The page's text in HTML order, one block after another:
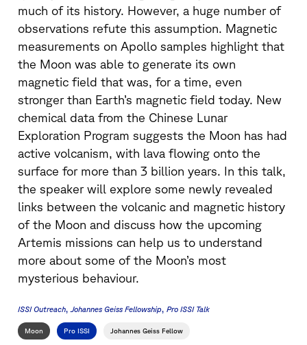
much of its history. However, a huge number of
observations refute this assumption. Magnetic
measurements on Apollo samples highlight that
the Moon was able to generate its own
magnetic field that was, for a time, even
stronger than Earth’s magnetic field today. New
chemical data from the Chinese Lunar
Exploration Program suggests the Moon has had
active volcanism, with lava flowing onto the
surface for more than 3 billion years. In this talk,
the speaker will explore some newly revealed
links between the volcanic and magnetic history
of the Moon and discuss how the upcoming
Artemis missions can help us to understand
more about some of the Moon’s most
mysterious behaviour.
ISSI Outreach Johannes Geiss Fellowship Pro ISSI Talk
Moon Pro ISSI Johannes Geiss Fellow